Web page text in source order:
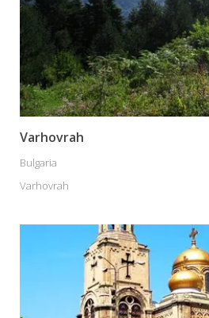
Varhovrah
Bulgaria
Varhovrah